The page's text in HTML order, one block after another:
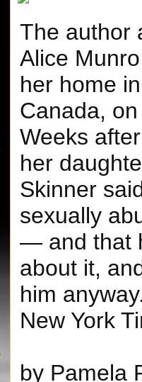
The author
Alice
her home
Canada,
Weeks
her
Skinner
sexually
— and that
about it,
him
New York
by Pamela